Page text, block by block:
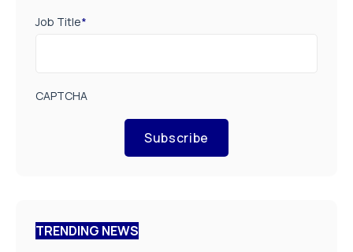
Job Title*
CAPTCHA
Subscribe
TRENDING NEWS